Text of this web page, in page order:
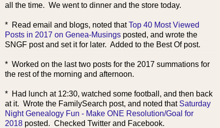
all the time. We went to dinner and the store today.
* Read email and blogs, noted thatTop 40 Most Viewed
Posts in 2017 on Genea-Musings posted, and wrote the
SNGF post and set it for later. Added to the Best Of post.
* Worked on the last two posts for the 2017 summations for
the rest of the morning and afternoon.
* Had lunch at 12:30, watched some football, and then back
at it. Wrote the FamilySearch post, and noted that Saturday
Night Genealogy Fun - Make ONE Resolution/Goal for
2018 posted. Checked Twitter and Facebook.